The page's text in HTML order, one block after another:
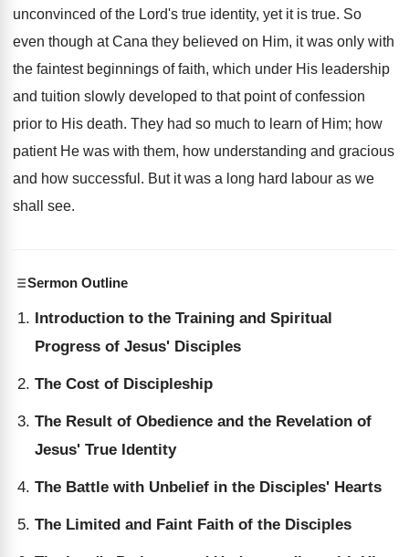
unconvinced of the Lord's true identity, yet it is true. So
even though at Cana they believed on Him, it was only with
the faintest beginnings of faith, which under His leadership
and tuition slowly developed to that point of confession
prior to His death. They had so much to learn of Him; how
patient He was with them, how understanding and gracious
and how successful. But it was a long hard labour as we
shall see.
Sermon Outline
Introduction to the Training and Spiritual
Progress of Jesus' Disciples
The Cost of Discipleship
The Result of Obedience and the Revelation of
Jesus' True Identity
The Battle with Unbelief in the Disciples' Hearts
The Limited and Faint Faith of the Disciples